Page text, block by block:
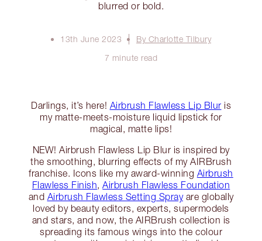
blurred or bold.
13th June 2023
By Charlotte Tilbury
7 minute read
Darlings, it’s here! Airbrush Flawless Lip Blur is
my matte-meets-moisture liquid lipstick for
magical, matte lips!
NEW! Airbrush Flawless Lip Blur is inspired by
the smoothing, blurring effects of my AIRBrush
franchise. Icons like my award-winning Airbrush
Flawless Finish,Airbrush Flawless Foundation
and Airbrush Flawless Setting Sprayare globally
loved by beauty editors, experts, supermodels
and stars, and now, the AIRBrush collection is
spreading its famous wings into the colour